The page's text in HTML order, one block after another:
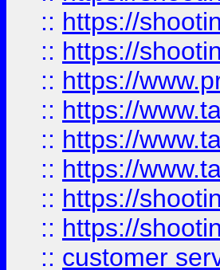
:: https://
:: https://
:: https://
:: https://
:: https://
:: https://
:: https://
:: https://
:: customer